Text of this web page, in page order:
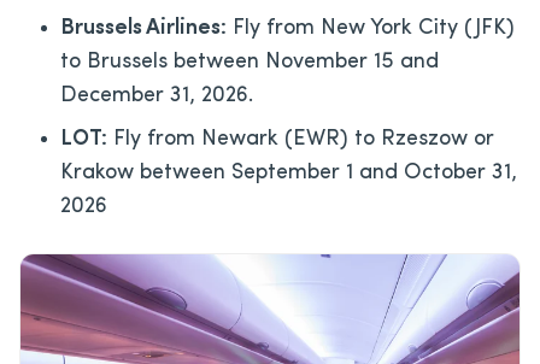
Brussels Airlines: Fly from New York City (JFK)
to Brussels between November 15 and
December 31, 2026.
LOT: Fly from Newark (EWR) to Rzeszow or
Krakow between September 1 and October 31,
2026